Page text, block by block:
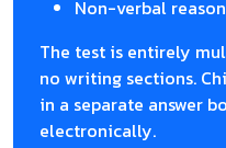
Non-verbal
The test is entirely
no writing sections.
in a separate answer
electronically.